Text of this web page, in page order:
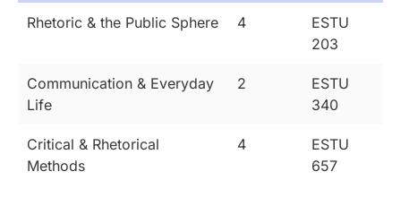
Rhetoric & the Public Sphere 4
ESTU
203
Communication & Everyday
Life
2
ESTU
340
Critical & Rhetorical
Methods
4
ESTU
657